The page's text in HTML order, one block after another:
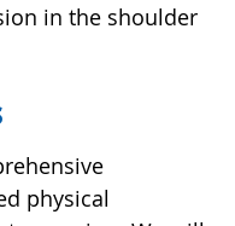
in the shoulder
physical